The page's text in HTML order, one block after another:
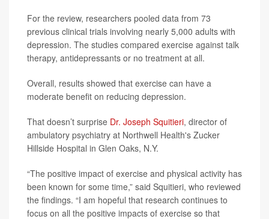
For the review, researchers pooled data from 73
previous clinical trials involving nearly 5,000 adults with
depression. The studies compared exercise against talk
therapy, antidepressants or no treatment at all.
Overall, results showed that exercise can have a
moderate benefit on reducing depression.
That doesn’t surprise Dr. Joseph Squitieri, director of
ambulatory psychiatry at Northwell Health's Zucker
Hillside Hospital in Glen Oaks, N.Y.
“The positive impact of exercise and physical activity has
been known for some time,” said Squitieri, who reviewed
the findings. “I am hopeful that research continues to
focus on all the positive impacts of exercise so that